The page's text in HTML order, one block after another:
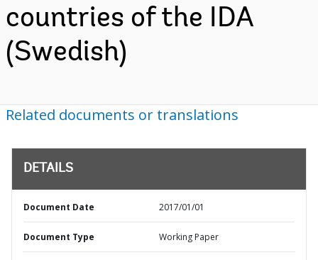
countries of the IDA
(Swedish)
Related documents or translations
DETAILS
Document Date 2017/01/01
Document Type Working Paper